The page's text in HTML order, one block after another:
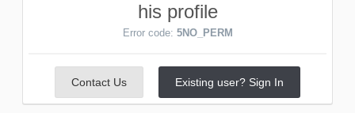
his profile
Error code: 5NO_PERM
Contact Us Existing user? Sign In